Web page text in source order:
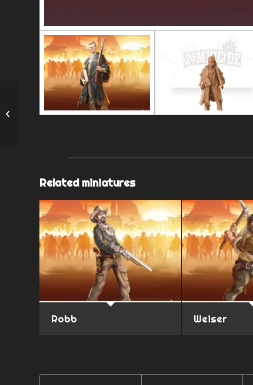
Related miniatures
Robb Weiser
Sister Grace